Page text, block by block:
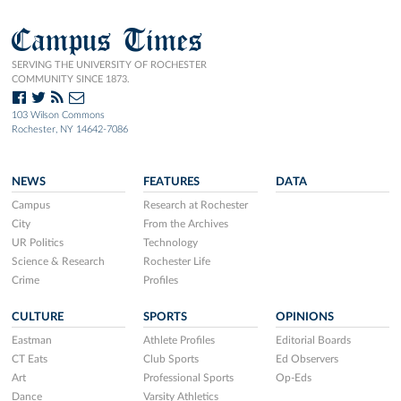
Campus Times
SERVING THE UNIVERSITY OF ROCHESTER
COMMUNITY SINCE 1873.
103 Wilson Commons
Rochester, NY 14642-7086
NEWS
Campus
City
UR Politics
Science & Research
Crime
FEATURES
Research at Rochester
From the Archives
Technology
Rochester Life
Profiles
DATA
CULTURE
Eastman
CT Eats
Art
Dance
SPORTS
Athlete Profiles
Club Sports
Professional Sports
Varsity Athletics
OPINIONS
Editorial Boards
Ed Observers
Op-Eds